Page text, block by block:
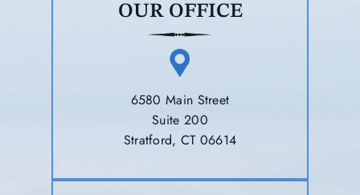
OUR OFFICE
6580 Main Street
Suite 200
Stratford, CT 06614